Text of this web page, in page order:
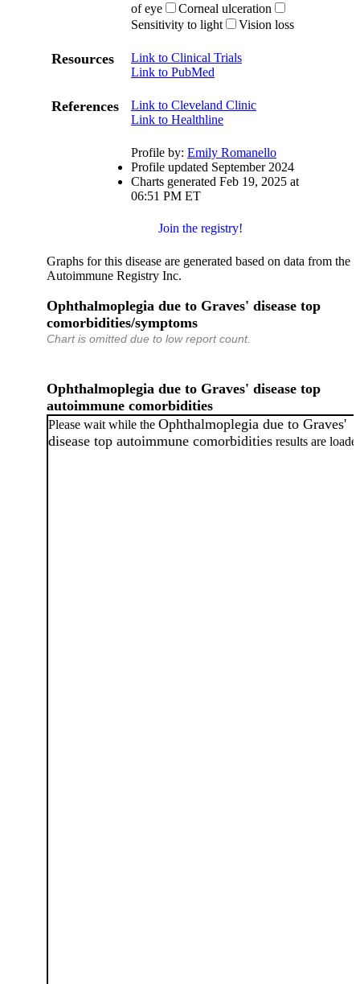
of eye
Corneal ulceration
Sensitivity to light
Vision loss
Resources
Link to Clinical Trials
Link to PubMed
References
Link to Cleveland Clinic
Link to Healthline
Profile by: Emily Romanello
Profile updated September 2024
Charts generated Feb 19, 2025 at
06:51 PM ET
Join the registry!
Graphs for this disease are generated based on data from the
Autoimmune Registry Inc.
Ophthalmoplegia due to Graves' disease top
comorbidities/symptoms
Chart is omitted due to low report count.
Ophthalmoplegia due to Graves' disease top
autoimmune comorbidities
Please wait while the Ophthalmoplegia due to Graves'
disease top autoimmune comorbidities results are